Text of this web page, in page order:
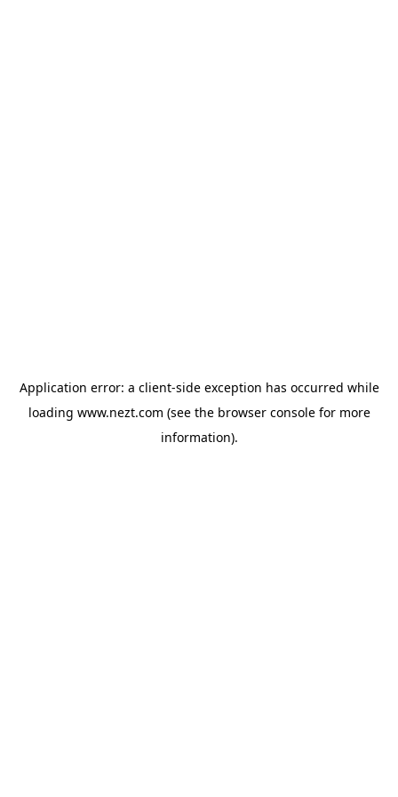
Application error: a client-side exception has occurred while
loading www.nezt.com (see the browser consolefor more
information).